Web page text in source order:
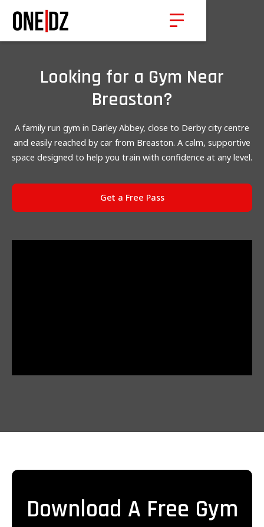
Looking for a Gym Near
Breaston?
A family run gym in Darley Abbey, close to Derby city centre
and easily reached by car from Breaston. A calm, supportive
space designed to help you train with confidence at any level.
Get a Free Pass
Download A Free Gym